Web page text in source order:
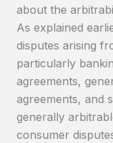
about the
As explained
disputes arising
particularly
agreements,
agreements, and
generally
consumer